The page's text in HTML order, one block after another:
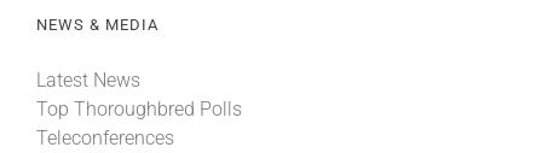
NEWS & MEDIA
Latest News
Top Thoroughbred Polls
Teleconferences